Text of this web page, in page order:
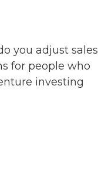
you adjust sales
for people who
investing